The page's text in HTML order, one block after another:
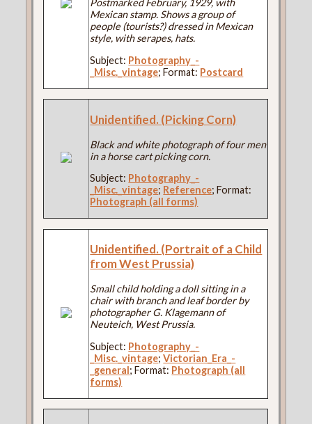
Postmarked February, 1929, with
Mexican stamp. Shows a group of
people (tourists?) dressed in Mexican
style, with serapes, hats.
Subject: Photography_-
_Misc._vintage; Format: Postcard
Unidentified. (Picking Corn)
Black and white photograph of four men
in a horse cart picking corn.
Subject: Photography_-
_Misc._vintage; Reference; Format:
Photograph (all forms)
Unidentified. (Portrait of a Child
from West Prussia)
Small child holding a doll sitting in a
chair with branch and leaf border by
photographer G. Klagemann of
Neuteich, West Prussia.
Subject: Photography_-
_Misc._vintage;Victorian_Era_-
_general; Format: Photograph (all
forms)